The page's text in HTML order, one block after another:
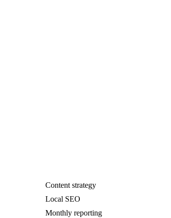
Content strategy
Local SEO
Monthly reporting